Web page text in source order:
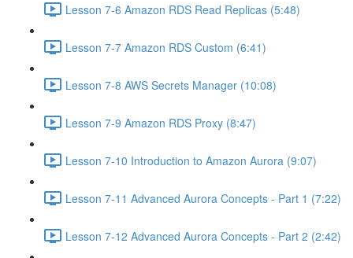
Lesson 7-6 Amazon RDS Read Replicas (5:48)
Lesson 7-7 Amazon RDS Custom (6:41)
Lesson 7-8 AWS Secrets Manager (10:08)
Lesson 7-9 Amazon RDS Proxy (8:47)
Lesson 7-10 Introduction to Amazon Aurora (9:07)
Lesson 7-11 Advanced Aurora Concepts - Part 1 (7:22)
Lesson 7-12 Advanced Aurora Concepts - Part 2 (2:42)